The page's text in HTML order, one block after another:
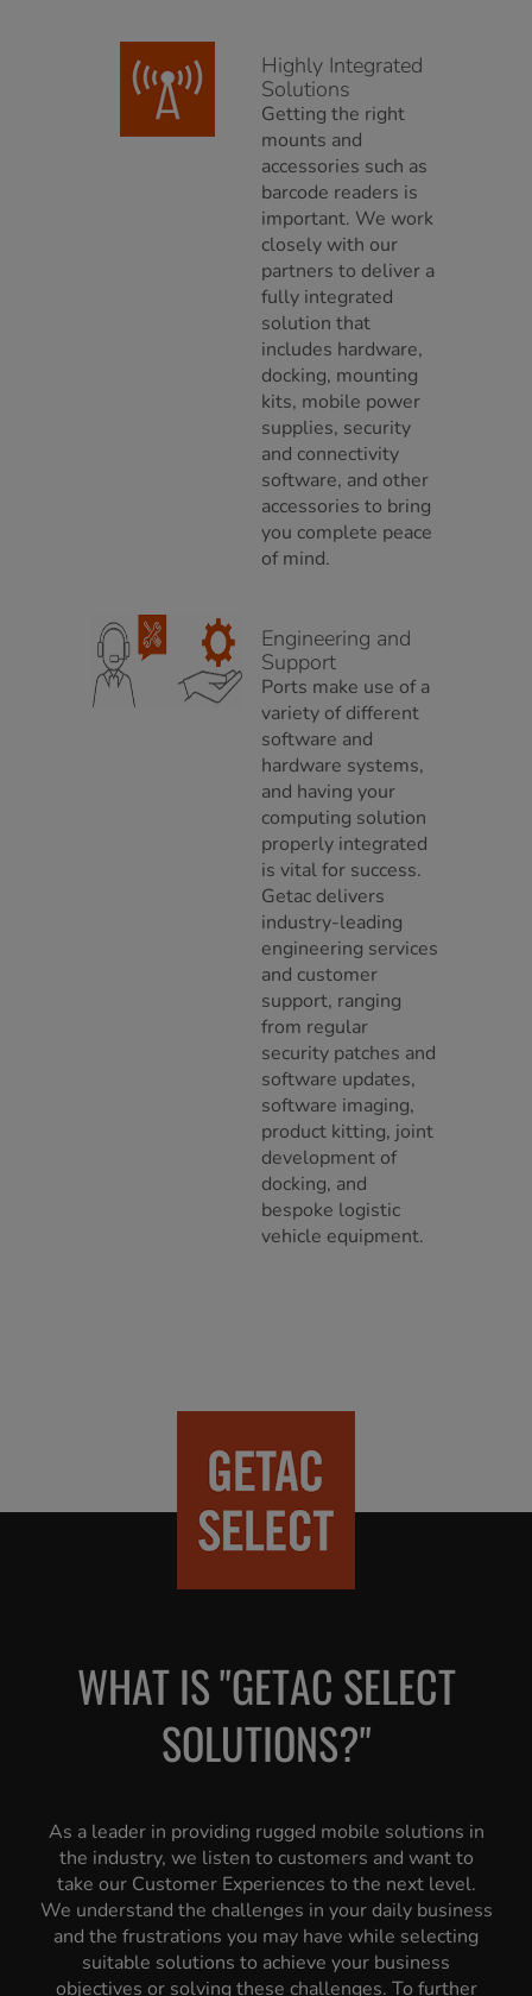
Highly Integrated
Solutions
Getting the right
mounts and
accessories such as
barcode readers is
important. We work
closely with our
partners to deliver a
fully integrated
solution that
includes hardware,
docking, mounting
kits, mobile power
supplies, security
and connectivity
software, and other
accessories to bring
you complete peace
of mind.
Engineering and
Support
Ports make use of a
variety of different
software and
hardware systems,
and having your
computing solution
properly integrated
is vital for success.
Getac delivers
industry-leading
engineering services
and customer
support, ranging
from regular
security patches and
software updates,
software imaging,
product kitting, joint
development of
docking, and
bespoke logistic
vehicle equipment.
WHAT IS "GETAC SELECT
SOLUTIONS?"
As a leader in providing rugged mobile solutions in
the industry, we listen to customers and want to
take our Customer Experiences to the next level.
We understand the challenges in your daily business
and the frustrations you may have while selecting
suitable solutions to achieve your business
objectives or solving these challenges. To further